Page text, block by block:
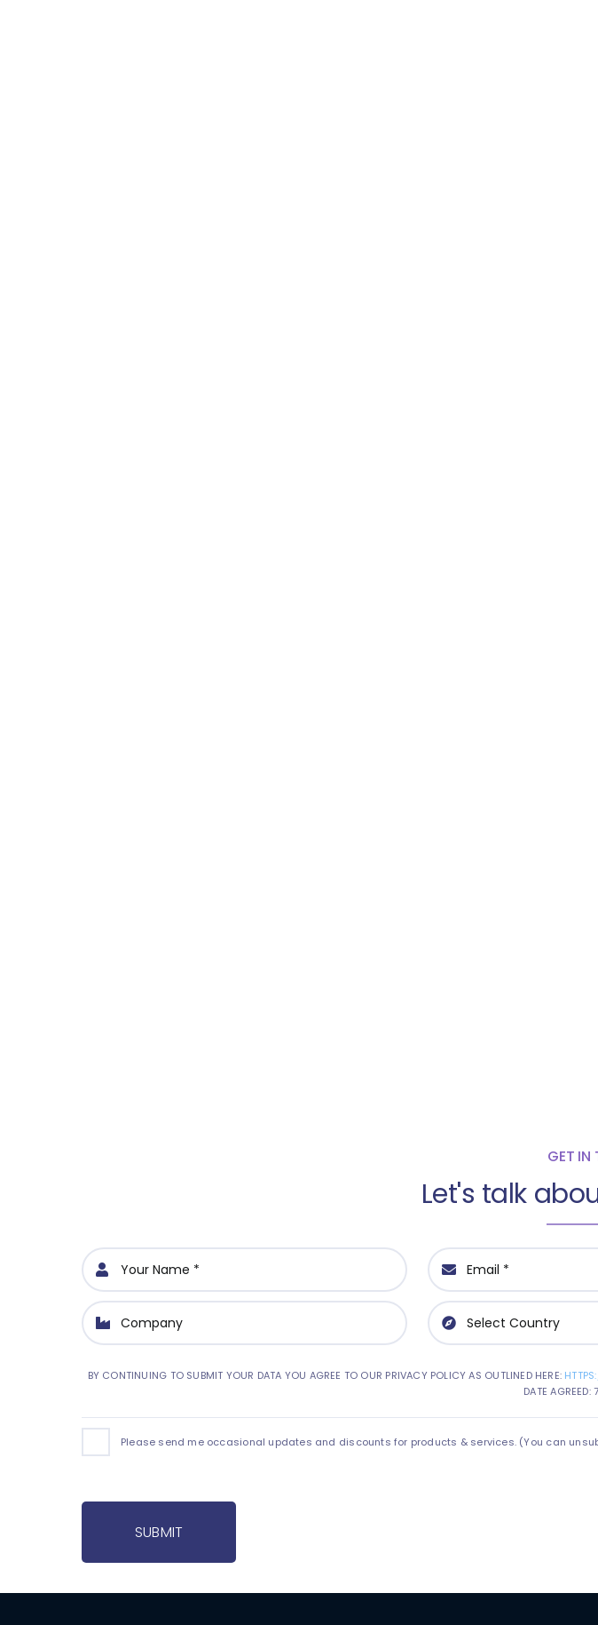
GET IN
Let's talk
BY CONTINUING TO SUBMIT YOUR DATA YOU AGREE TO OUR PRIVACY POLICY AS OUTLINED HERE:
DATE
Please send me occasional updates and discounts for products & services. (You can
SUBMIT